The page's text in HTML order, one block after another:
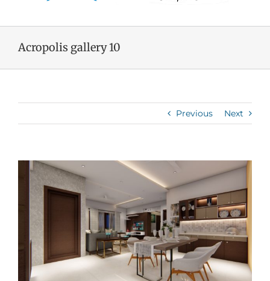
Acropolis gallery 10
Previous Next
View